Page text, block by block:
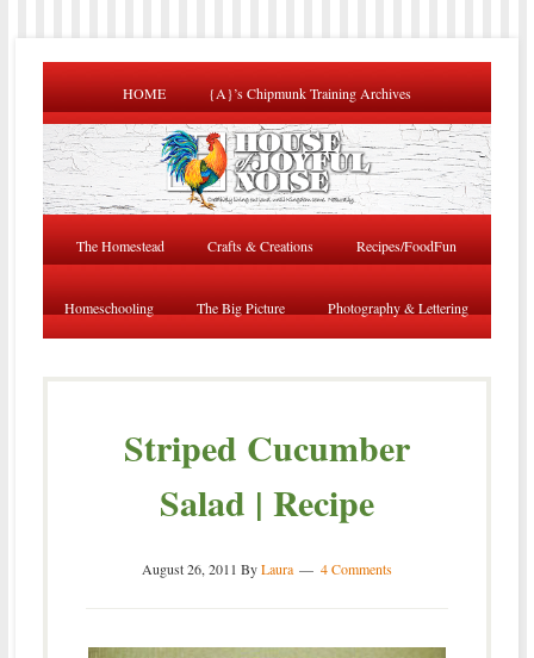
HOME {A}’s Chipmunk Training Archives
The Homestead Crafts & Creations Recipes/FoodFun
Homeschooling The Big Picture Photography & Lettering
Striped Cucumber
Salad | Recipe
August 26, 2011 ByLaura 4 Comments